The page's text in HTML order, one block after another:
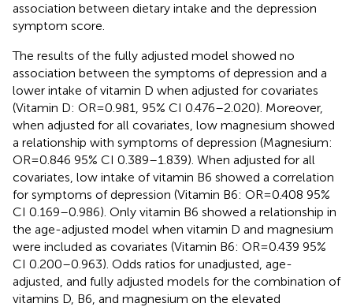
association between dietary intake and the depression
symptom score.
The results of the fully adjusted model showed no
association between the symptoms of depression and a
lower intake of vitamin D when adjusted for covariates
(Vitamin D: OR = 0.981, 95% CI 0.476–2.020). Moreover,
when adjusted for all covariates, low magnesium showed
a relationship with symptoms of depression (Magnesium:
OR = 0.846 95% CI 0.389–1.839). When adjusted for all
covariates, low intake of vitamin B6 showed a correlation
for symptoms of depression (Vitamin B6: OR = 0.408 95%
CI 0.169–0.986). Only vitamin B6 showed a relationship in
the age-adjusted model when vitamin D and magnesium
were included as covariates (Vitamin B6: OR = 0.439 95%
CI 0.200–0.963). Odds ratios for unadjusted, age-
adjusted, and fully adjusted models for the combination of
vitamins D, B6, and magnesium on the elevated